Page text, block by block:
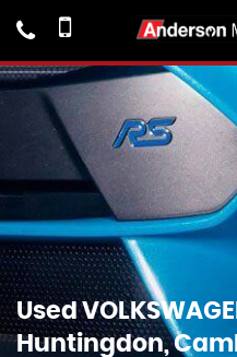
Used
Huntingdon,